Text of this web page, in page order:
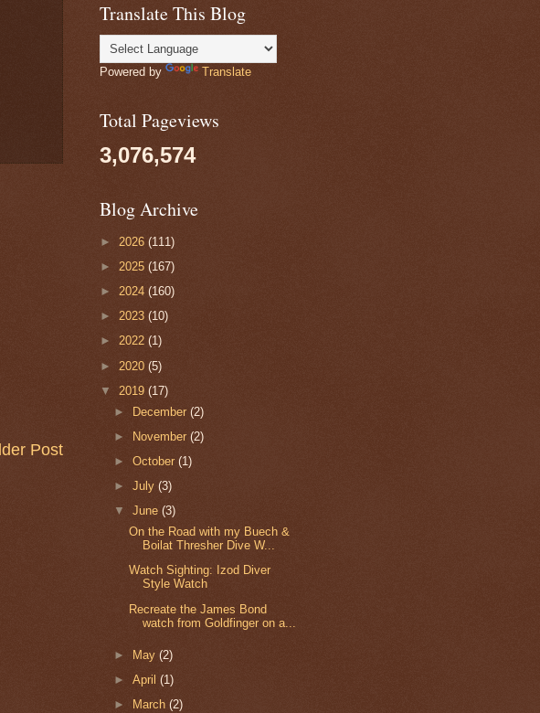
Post
Translate This Blog
Powered by Translate
Total Pageviews
3,076,574
Blog Archive
► 2026 (111)
► 2025 (167)
► 2024 (160)
► 2023 (10)
► 2022 (1)
► 2020 (5)
▼ 2019 (17)
► December(2)
►
November(2)
►October(1)
►July(3)
▼June(3)
On the Road with my Buech &
Boilat Thresher Dive W...
Watch Sighting: Izod Diver
Style Watch
Recreate the James Bond
watch from Goldfinger on a...
► May(2)
►April(1)
►
March(2)